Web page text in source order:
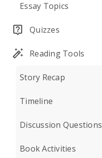
Essay Topics
Quizzes
Reading Tools
Story Recap
Timeline
Discussion Questions
Book Activities